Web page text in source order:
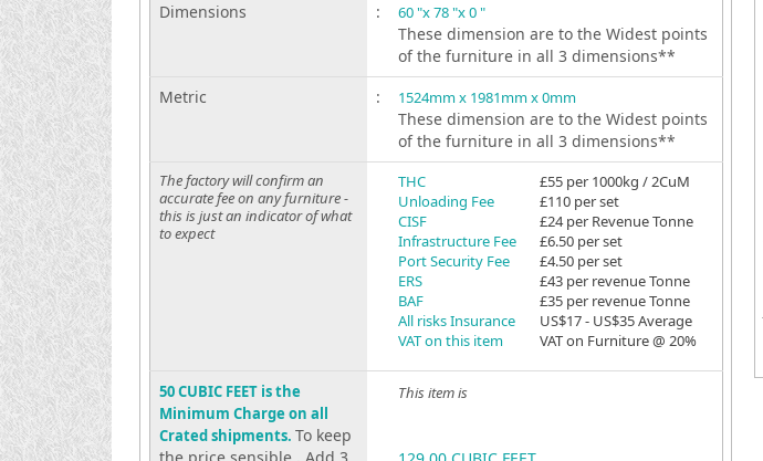
Dimensions : 60 "x 78 "x 0 "
These dimension are to the Widest points
of the furniture in all 3 dimensions**
Metric
: 1524mm x 1981mm x 0mm
These dimension are to the Widest points
of the furniture in all 3 dimensions**
The factory will confirm an
accurate fee on any furniture -
this is just an indicator of what
to expect
THC
Unloading Fee
CISF
Infrastructure Fee
Port Security Fee
ERS
BAF
All risks Insurance
VAT on this item
£55 per 1000kg / 2CuM
£110 per set
£24 per Revenue Tonne
£6.50 per set
£4.50 per set
£43 per revenue Tonne
£35 per revenue Tonne
US$17 - US$35 Average
VAT on Furniture @ 20%
50 CUBIC FEET is the
Minimum Charge on all
Crated shipments. To keep
This item is